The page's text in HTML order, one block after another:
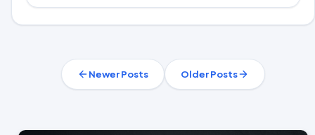
Newer Posts Older Posts